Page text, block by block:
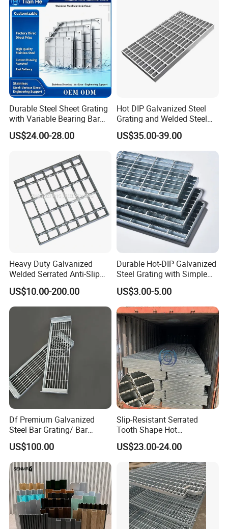
Durable Steel Sheet Grating
with Variable Bearing Bar
Pitch Options
US$24.00-28.00
Hot DIP Galvanized Steel
Grating and Welded Steel
Bar Grating for Industrial
Flooring and Walkways
US$35.00-39.00
Heavy Duty Galvanized
Welded Serrated Anti-Slip
Trench Drain Gutter Cover
Plate Industrial Floor
Walkway Platform Steel Bar
Grating
US$10.00-200.00
Durable Hot-DIP Galvanized
Steel Grating with Simple
Installation
US$3.00-5.00
Df Premium Galvanized
Steel Bar Grating/ Bar
Grating Drain Trench Cover/
Steel Grating/Steel Grid for
Durable Walkway Solutions
US$100.00
Slip-Resistant Serrated
Tooth Shape Hot
Galvanized Drainage Cover
Steel Grating for Oil Gas
Platforms
US$23.00-24.00